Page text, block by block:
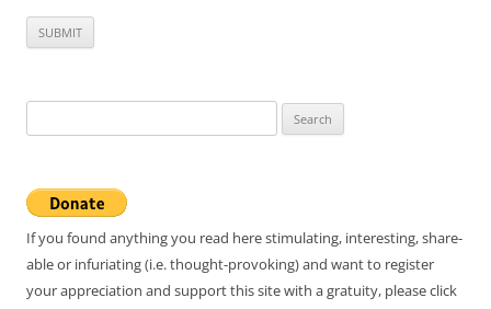
for:
If you found anything you read here stimulating, interesting, share-
able or infuriating (i.e. thought-provoking) and want to register
your appreciation and support this site with a gratuity, please click